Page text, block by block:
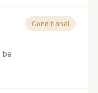
be
Conditional